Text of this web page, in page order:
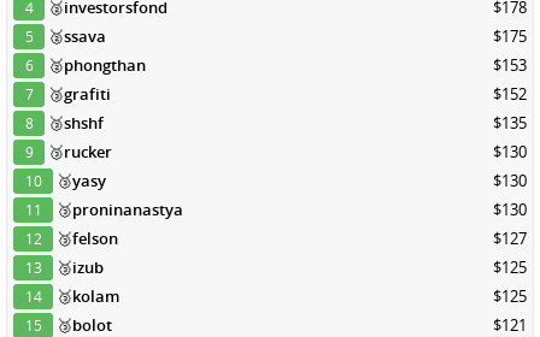
4 🥈investorsfond $178
5 🥈ssava $175
6 🥈phongthan $153
7 🥉grafiti $152
8 🥉shshf $135
9 🥉rucker $130
10 🥉yasy $130
11 🥉proninanastya $130
12 🥉felson $127
13 🥉izub $125
14 🥉kolam $125
15 🥉bolot $121